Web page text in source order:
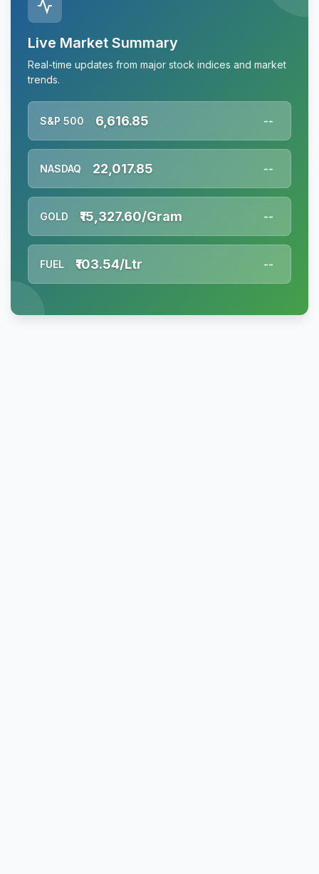
Live Market Summary
Real-time updates from major stock indices and market
trends.
S&P 500 6,616.85 --
NASDAQ 22,017.85 --
GOLD ₹15,327.60/Gram --
FUEL ₹103.54/Ltr --